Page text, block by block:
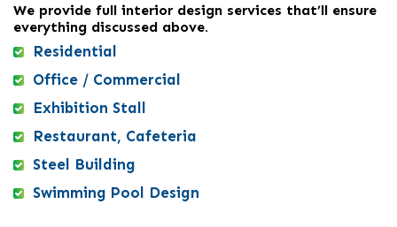
We provide full interior design services that’ll ensure
everything discussed above.
Residential
Office / Commercial
Exhibition Stall
Restaurant, Cafeteria
Steel Building
Swimming Pool Design